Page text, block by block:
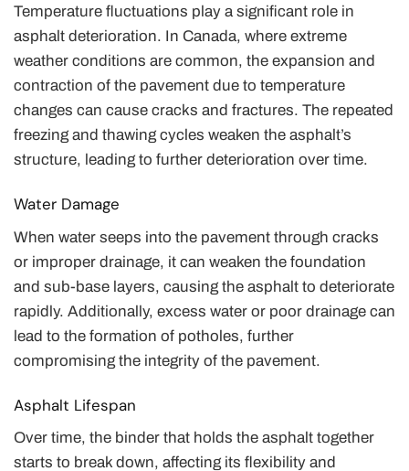
Temperature fluctuations play a significant role in
asphalt deterioration. In Canada, where extreme
weather conditions are common, the expansion and
contraction of the pavement due to temperature
changes can cause cracks and fractures. The repeated
freezing and thawing cycles weaken the asphalt’s
structure, leading to further deterioration over time.
Water Damage
When water seeps into the pavement through cracks
or improper drainage, it can weaken the foundation
and sub-base layers, causing the asphalt to deteriorate
rapidly. Additionally, excess water or poor drainage can
lead to the formation of potholes, further
compromising the integrity of the pavement.
Asphalt Lifespan
Over time, the binder that holds the asphalt together
starts to break down, affecting its flexibility and